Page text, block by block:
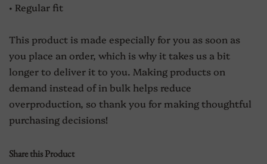
• Regular fit
This product is made especially for you as soon as
you place an order, which is why it takes us a bit
longer to deliver it to you. Making products on
demand instead of in bulk helps reduce
overproduction, so thank you for making thoughtful
purchasing decisions!
Share this Product